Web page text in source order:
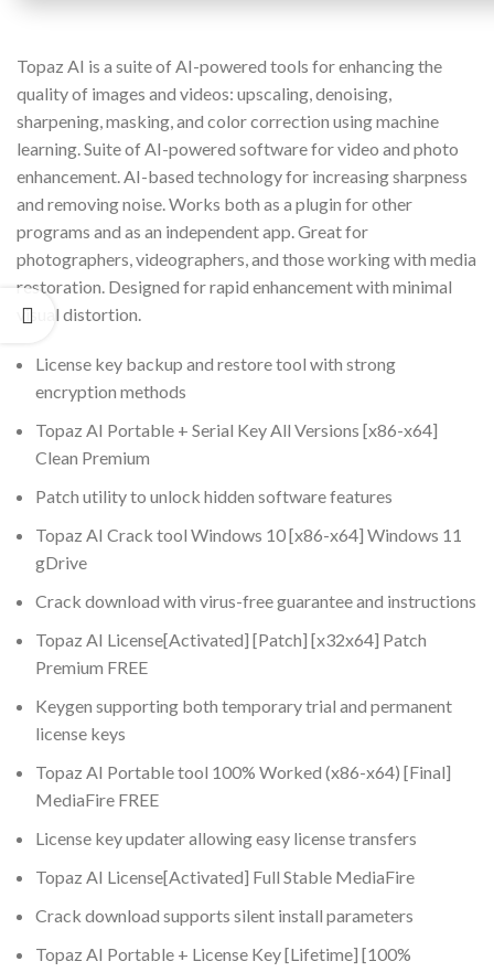
Topaz AI is a suite of AI-powered tools for enhancing the
quality of images and videos: upscaling, denoising,
sharpening, masking, and color correction using machine
learning. Suite of AI-powered software for video and photo
enhancement. AI-based technology for increasing sharpness
and removing noise. Works both as a plugin for other
programs and as an independent app. Great for
photographers, videographers, and those working with media
restoration. Designed for rapid enhancement with minimal
visual distortion.
License key backup and restore tool with strong
encryption methods
Topaz AI Portable + Serial Key All Versions [x86-x64]
Clean Premium
Patch utility to unlock hidden software features
Topaz AI Crack tool Windows 10 [x86-x64] Windows 11
gDrive
Crack download with virus-free guarantee and instructions
Topaz AI License[Activated] [Patch] [x32x64] Patch
Premium FREE
Keygen supporting both temporary trial and permanent
license keys
Topaz AI Portable tool 100% Worked (x86-x64) [Final]
MediaFire FREE
License key updater allowing easy license transfers
Topaz AI License[Activated] Full Stable MediaFire
Crack download supports silent install parameters
Topaz AI Portable + License Key [Lifetime] [100%